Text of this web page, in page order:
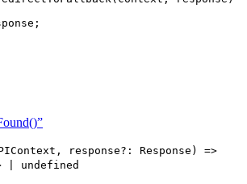
;
response?: Response) =>
| undefined